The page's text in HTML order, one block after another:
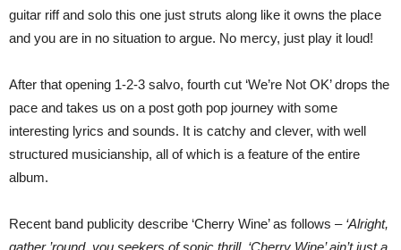
guitar riff and solo this one just struts along like it owns the place
and you are in no situation to argue. No mercy, just play it loud!
After that opening 1-2-3 salvo, fourth cut ‘We’re Not OK’ drops the
pace and takes us on a post goth pop journey with some
interesting lyrics and sounds. It is catchy and clever, with well
structured musicianship, all of which is a feature of the entire
album.
Recent band publicity describe ‘Cherry Wine’ as follows – ‘Alright,
gather ’round, you seekers of sonic thrill. ‘Cherry Wine’ ain’t just a